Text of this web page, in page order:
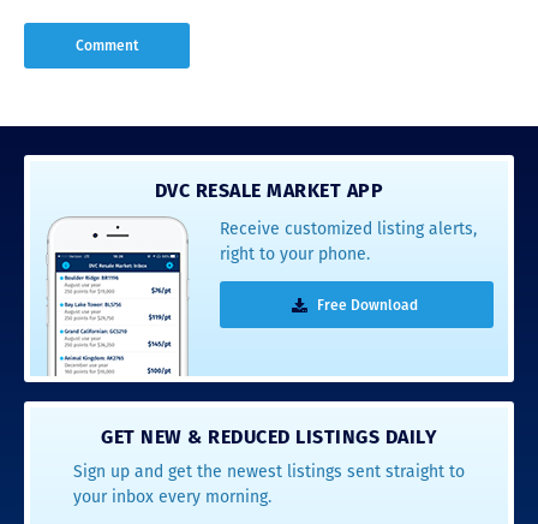
DVC RESALE MARKET APP
Receive customized listing alerts,
right to your phone.
Free Download
GET NEW & REDUCED LISTINGS DAILY
Sign up and get the newest listings sent straight to
your inbox every morning.